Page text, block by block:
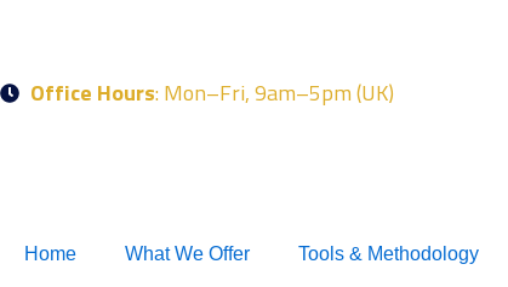
Office Hours: Mon–Fri, 9am–5pm (UK)
Home What We Offer Tools & Methodology